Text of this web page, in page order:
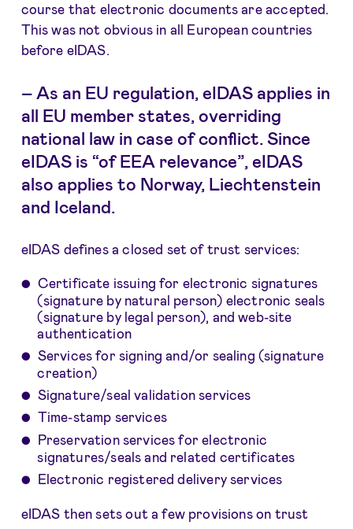
course that electronic documents are accepted.
This was not obvious in all European countries
before eIDAS.
– As an EU regulation, eIDAS applies in
all EU member states, overriding
national law in case of conflict. Since
eIDAS is “of EEA relevance”, eIDAS
also applies to Norway, Liechtenstein
and Iceland.
eIDAS defines a closed set of trust services:
Certificate issuing for electronic signatures
(signature by natural person) electronic seals
(signature by legal person), and web-site
authentication
Services for signing and/or sealing (signature
creation)
Signature/seal validation services
Time-stamp services
Preservation services for electronic
signatures/seals and related certificates
Electronic registered delivery services
eIDAS then sets out a few provisions on trust